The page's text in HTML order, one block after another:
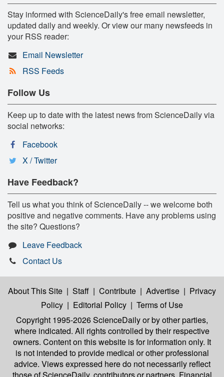
Stay informed with ScienceDaily's free email newsletter,
updated daily and weekly. Or view our many newsfeeds in
your RSS reader:
Email Newsletter
RSS Feeds
Follow Us
Keep up to date with the latest news from ScienceDaily via
social networks:
Facebook
X / Twitter
Have Feedback?
Tell us what you think of ScienceDaily -- we welcome both
positive and negative comments. Have any problems using
the site? Questions?
Leave Feedback
Contact Us
About This Site | Staff | Contribute | Advertise | Privacy
Policy | Editorial Policy | Terms of Use
Copyright 1995-2026 ScienceDailyor by other parties,
where indicated. All rights controlled by their respective
owners. Content on this website is for information only. It
is not intended to provide medical or other professional
advice. Views expressed here do not necessarily reflect
those of ScienceDaily, contributors or partners. Financial